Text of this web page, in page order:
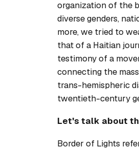
organization of the
diverse genders,
more, we tried to
that of a Haitian
testimony of a
connecting the
trans-hemispheric
twentieth-century
Let's talk about
Border of Lights